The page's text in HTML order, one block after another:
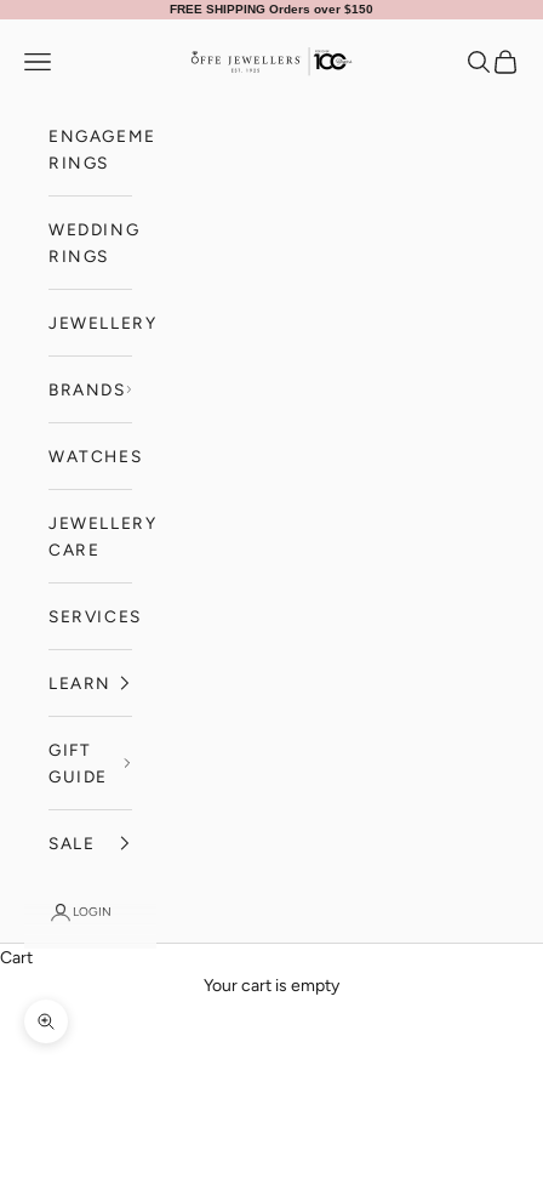
FREE SHIPPING Orders over $150
Offe Jewellers
Navigation menu Search
Cart
ENGAGEMENT
RINGS
WEDDING
RINGS
JEWELLERY
BRANDS
WATCHES
JEWELLERY
CARE
SERVICES
LEARN
GIFT
GUIDE
SALE
LOGIN
Cart
Your cart is empty
Zoom picture